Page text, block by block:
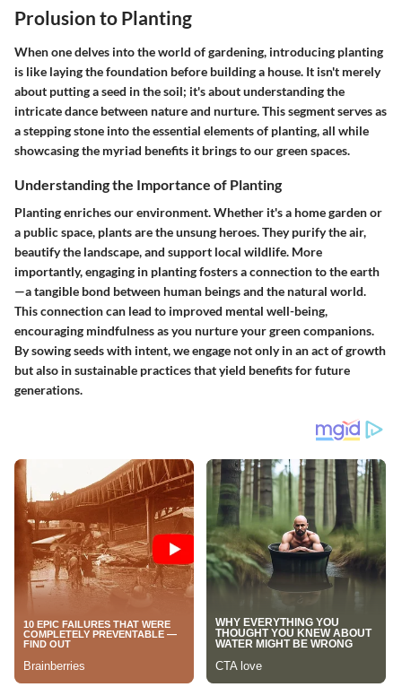
Prolusion to Planting
When one delves into the world of gardening, introducing planting
is like laying the foundation before building a house. It isn't merely
about putting a seed in the soil; it's about understanding the
intricate dance between nature and nurture. This segment serves as
a stepping stone into the essential elements of planting, all while
showcasing the myriad benefits it brings to our green spaces.
Understanding the Importance of Planting
Planting enriches our environment. Whether it's a home garden or
a public space, plants are the unsung heroes. They purify the air,
beautify the landscape, and support local wildlife. More
importantly, engaging in planting fosters a connection to the earth
—a tangible bond between human beings and the natural world.
This connection can lead to improved mental well-being,
encouraging mindfulness as you nurture your green companions.
By sowing seeds with intent, we engage not only in an act of growth
but also in sustainable practices that yield benefits for future
generations.